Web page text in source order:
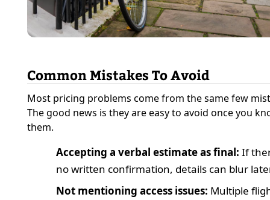
Common Mistakes To Avoid
Most pricing problems come from the same few
The good news is they are easy to avoid once you
them.
Accepting a verbal estimate as final: If
no written confirmation, details can blur
Not mentioning access issues: Multiple